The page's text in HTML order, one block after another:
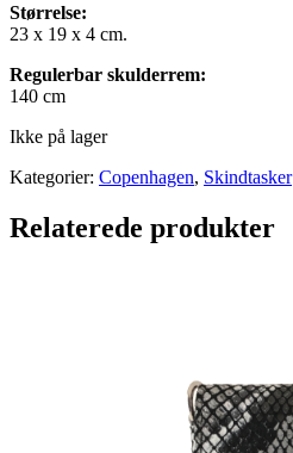
Størrelse:
23 x 19 x 4 cm.
Regulerbar skulderrem:
140 cm
Ikke på lager
Kategorier: Copenhagen, Skindtasker
Relaterede produkter